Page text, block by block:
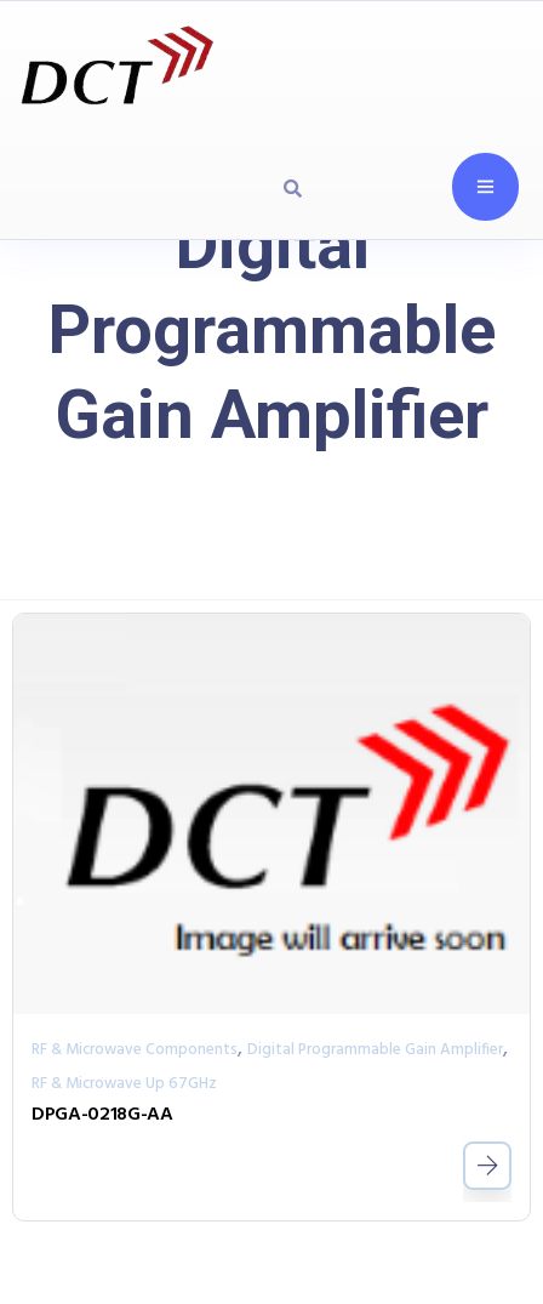
Digital
Programmable
Gain Amplifier
RF & Microwave Components, Digital Programmable Gain Amplifier,
RF & Microwave Up 67GHz
DPGA-0218G-AA